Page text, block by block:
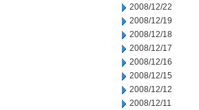
2008/12/22
2008/12/19
2008/12/18
2008/12/17
2008/12/16
2008/12/15
2008/12/12
2008/12/11